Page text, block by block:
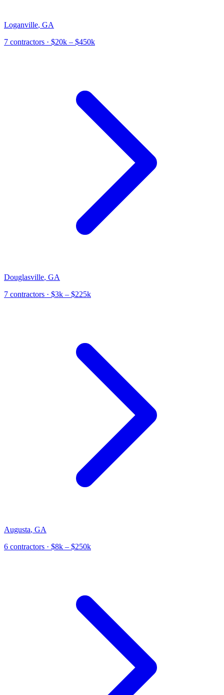
Loganville, GA
7 contractors · $20k – $450k
Douglasville, GA
7 contractors · $3k – $225k
Augusta, GA
6 contractors · $8k – $250k